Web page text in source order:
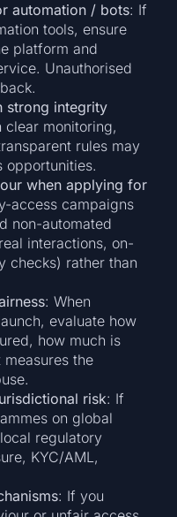
automation / bots: If
tools, ensure
platform and
Unauthorised
strong integrity
clear monitoring,
rules may
opportunities.
when applying for
access campaigns
non-automated
interactions, on-
checks) rather than
: When
evaluate how
how much is
the
risk: If
on global
regulatory
KYC/AML,
: If you